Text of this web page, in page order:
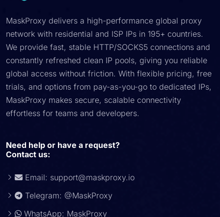
MaskProxy delivers a high-performance global proxy
network with residential and ISP IPs in 195+ countries.
We provide fast, stable HTTP/SOCKS5 connections and
constantly refreshed clean IP pools, giving you reliable
global access without friction. With flexible pricing, free
trials, and options from pay-as-you-go to dedicated IPs,
MaskProxy makes secure, scalable connectivity
effortless for teams and developers.
Need help or have a request?
Contact us:
Email: support@maskproxy.io
Telegram: @MaskProxy
WhatsApp: MaskProxy